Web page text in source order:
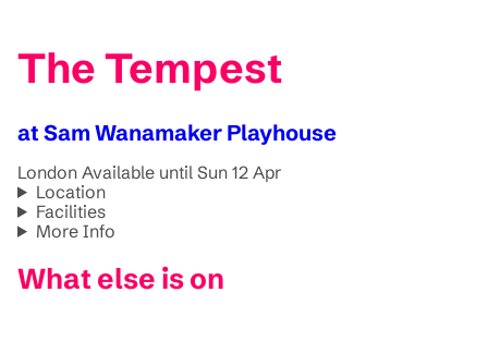
The Tempest
at Sam Wanamaker Playhouse
London Available until Sun 12 Apr
Location
Facilities
More Info
What else is on